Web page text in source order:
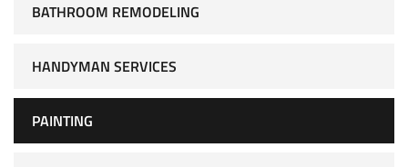
BATHROOM REMODELING
HANDYMAN SERVICES
PAINTING